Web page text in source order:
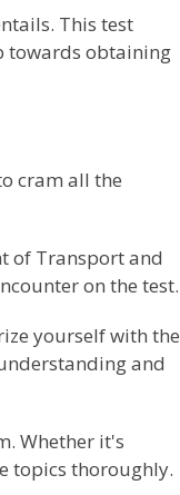
This test
towards obtaining
cram all the
of Transport and
on the test.
yourself with the
and
Whether it's
topics thoroughly.